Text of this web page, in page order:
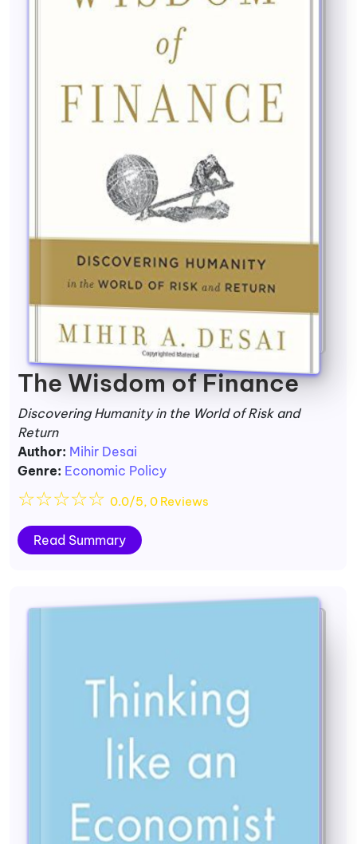
The Wisdom of Finance
Discovering Humanity in the World of Risk and
Return
Author: Mihir Desai
Genre: Economic Policy
☆☆☆☆☆ 0.0/5, 0 Reviews
Read Summary